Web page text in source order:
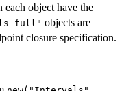
object have the
objects are
closure specification.